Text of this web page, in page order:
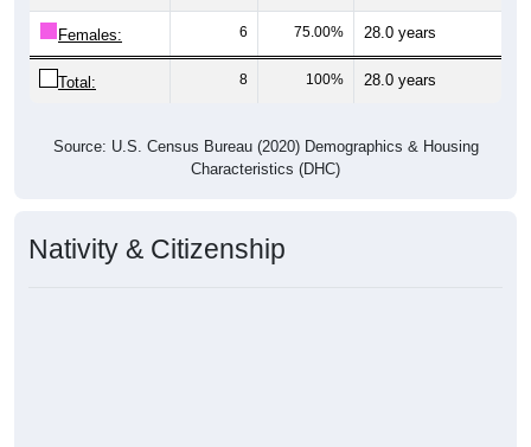
Females: 6 75.00% 28.0 years
Total: 8 100% 28.0 years
Source: U.S. Census Bureau (2020) Demographics & Housing
Characteristics (DHC)
Nativity & Citizenship